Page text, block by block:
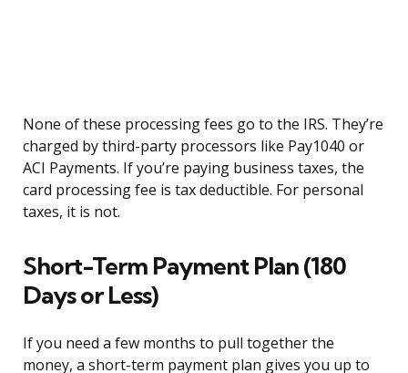
None of these processing fees go to the IRS. They’re
charged by third-party processors like Pay1040 or
ACI Payments. If you’re paying business taxes, the
card processing fee is tax deductible. For personal
taxes, it is not.
Short-Term Payment Plan (180
Days or Less)
If you need a few months to pull together the
money, a short-term payment plan gives you up to